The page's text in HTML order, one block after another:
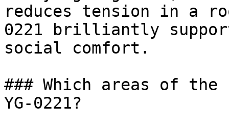
reduces tension in a
0221 brilliantly
social comfort.
### Which areas of
YG-0221?